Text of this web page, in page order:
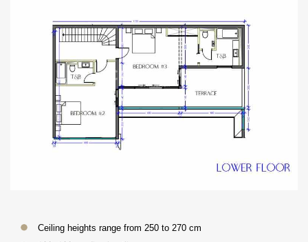
Ceiling heights range from 250 to 270 cm